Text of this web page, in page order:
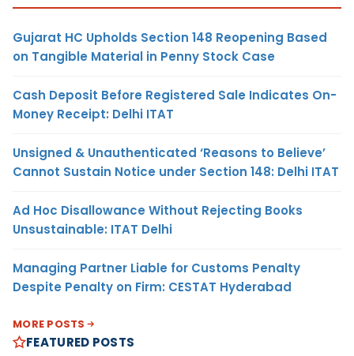
Gujarat HC Upholds Section 148 Reopening Based
on Tangible Material in Penny Stock Case
Cash Deposit Before Registered Sale Indicates On-
Money Receipt: Delhi ITAT
Unsigned & Unauthenticated ‘Reasons to Believe’
Cannot Sustain Notice under Section 148: Delhi ITAT
Ad Hoc Disallowance Without Rejecting Books
Unsustainable: ITAT Delhi
Managing Partner Liable for Customs Penalty
Despite Penalty on Firm: CESTAT Hyderabad
MORE POSTS
FEATURED POSTS